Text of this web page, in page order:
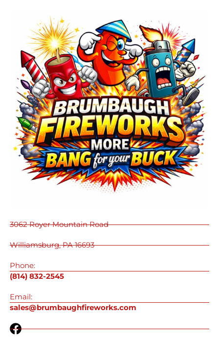
3062 Royer Mountain Road
Williamsburg, PA 16693
Phone:
(814) 832-2545
Email:
sales@brumbaughfireworks.com